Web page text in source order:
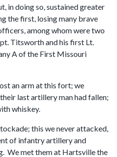
in doing so, sustained greater
the first, losing many brave
among whom were two
Titsworth and his first Lt.
A of the First Missouri
an arm at this fort; we
last artillery man had fallen;
whiskey.
this we never attacked,
of infantry artillery and
We met them at Hartsville the